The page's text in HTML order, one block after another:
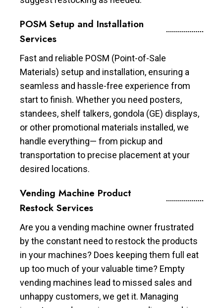
POSM Setup and Installation
Services
Fast and reliable POSM (Point-of-Sale
Materials) setup and installation, ensuring a
seamless and hassle-free experience from
start to finish. Whether you need posters,
standees, shelf talkers, gondola (GE) displays,
or other promotional materials installed, we
handle everything— from pickup and
transportation to precise placement at your
desired locations.
Vending Machine Product
Restock Services
Are you a vending machine owner frustrated
by the constant need to restock the products
in your machines? Does keeping them full eat
up too much of your valuable time? Empty
vending machines lead to missed sales and
unhappy customers, we get it. Managing